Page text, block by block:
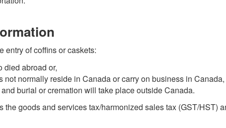
entry of coffins or caskets:
died abroad or,
not normally reside in Canada or carry on business in
burial or cremation will take place outside Canada.
the goods and services tax/harmonized sales tax (GST/HST)